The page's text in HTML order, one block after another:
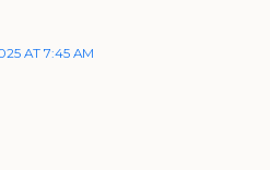
AT 7:45 AM